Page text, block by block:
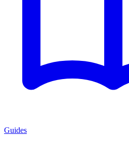
Guides